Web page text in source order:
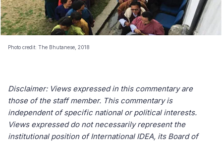
Photo credit: The Bhutanese, 2018
Disclaimer: Views expressed in this commentary are
those of the staff member. This commentary is
independent of specific national or political interests.
Views expressed do not necessarily represent the
institutional position of International IDEA, its Board of